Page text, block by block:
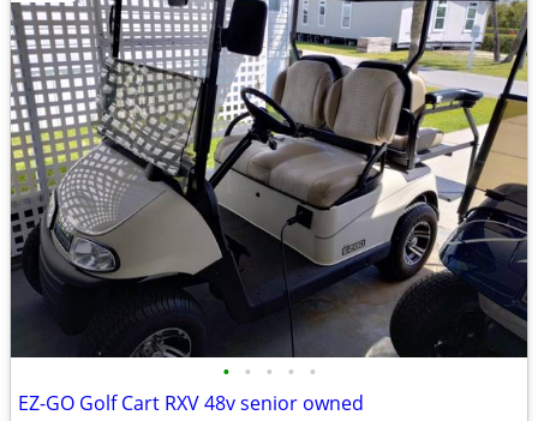
• • • • •
EZ-GO Golf Cart RXV 48v senior owned